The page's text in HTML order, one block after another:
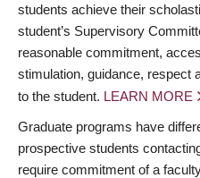
students achieve their
student’s Supervisory
reasonable commitment,
stimulation, guidance, respect
to the student. LEARN MORE
Graduate programs have
prospective students
require commitment of a